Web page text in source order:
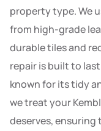
property type. We
from high-grade
durable tiles and
repair is built to
known for its tidy
we treat your
deserves, ensuring